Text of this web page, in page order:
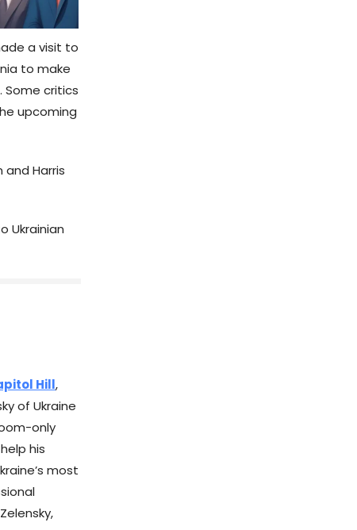
a visit to
to make
Some critics
upcoming
Harris
Ukrainian
Hill,
of Ukraine
only
his
most